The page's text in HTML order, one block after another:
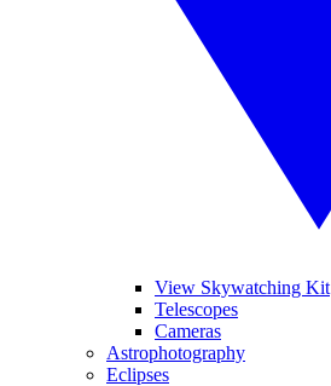
View Skywatching Kit
Telescopes
Cameras
Astrophotography
Eclipses